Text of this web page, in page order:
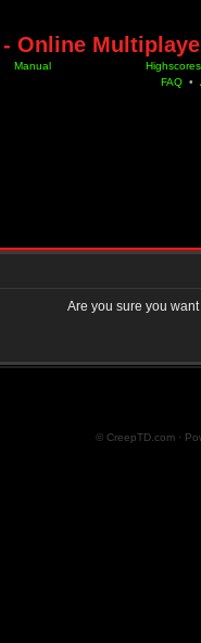
- Online
Manual
Highscores
FAQ •
Are you sure you
© CreepTD.com ·